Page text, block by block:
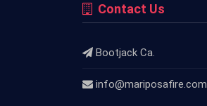
Contact Us
Bootjack Ca.
info@mariposafire.com